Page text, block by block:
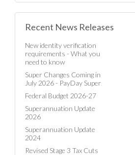
Recent News Releases
New identity verification
requirements - What you
need to know
Super Changes Coming in
July 2026 - PayDay Super
Federal Budget 2026-27
Superannuation Update
2026
Superannuation Update
2024
Revised Stage 3 Tax Cuts